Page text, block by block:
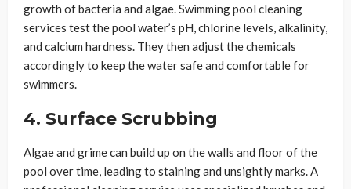
growth of bacteria and algae. Swimming pool cleaning
services test the pool water’s pH, chlorine levels, alkalinity,
and calcium hardness. They then adjust the chemicals
accordingly to keep the water safe and comfortable for
swimmers.
4. Surface Scrubbing
Algae and grime can build up on the walls and floor of the
pool over time, leading to staining and unsightly marks. A